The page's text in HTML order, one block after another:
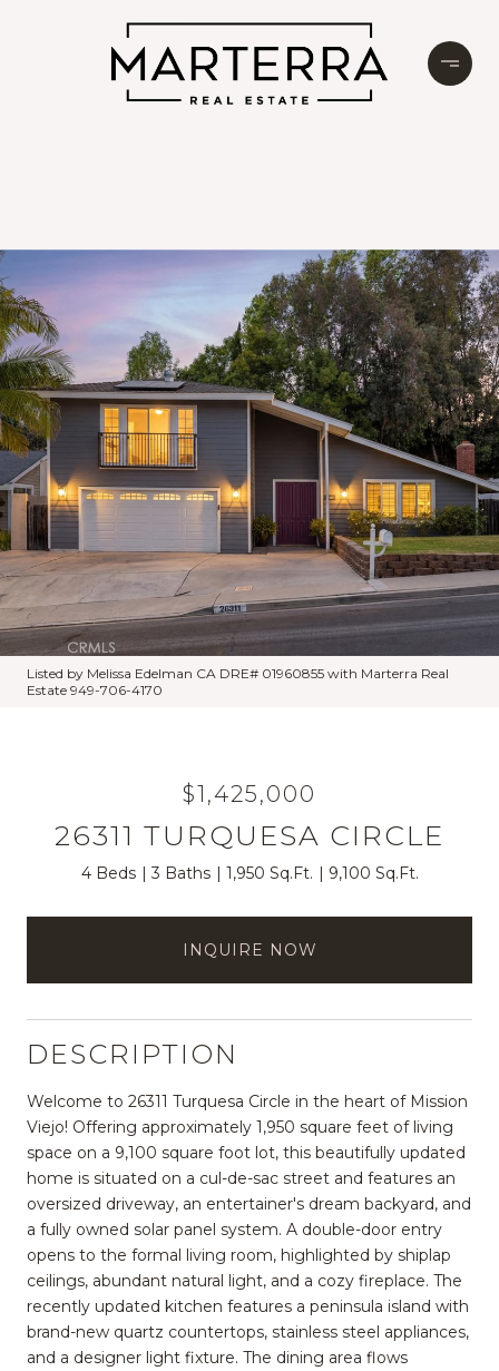
Listed by Melissa Edelman CA DRE# 01960855 with Marterra Real
Estate 949-706-4170
$1,425,000
26311 TURQUESA CIRCLE
4 Beds 3 Baths 1,950 Sq.Ft. 9,100 Sq.Ft.
INQUIRE NOW
DESCRIPTION
Welcome to 26311 Turquesa Circle in the heart of Mission
Viejo! Offering approximately 1,950 square feet of living
space on a 9,100 square foot lot, this beautifully updated
home is situated on a cul-de-sac street and features an
oversized driveway, an entertainer's dream backyard, and
a fully owned solar panel system. A double-door entry
opens to the formal living room, highlighted by shiplap
ceilings, abundant natural light, and a cozy fireplace. The
recently updated kitchen features a peninsula island with
brand-new quartz countertops, stainless steel appliances,
and a designer light fixture. The dining area flows